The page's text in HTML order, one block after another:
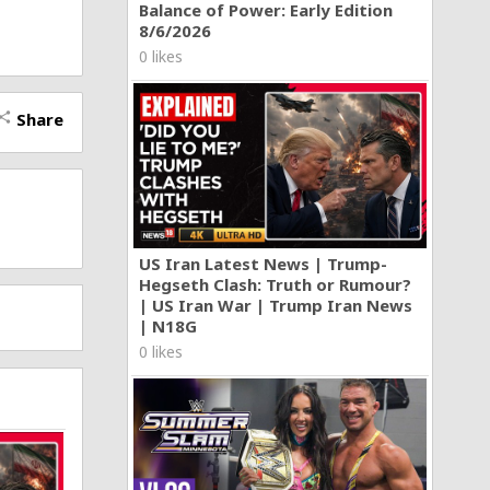
Balance of Power: Early Edition
8/6/2026
0 likes
US Iran Latest News | Trump-
Hegseth Clash: Truth or Rumour?
| US Iran War | Trump Iran News
| N18G
0 likes
share Share